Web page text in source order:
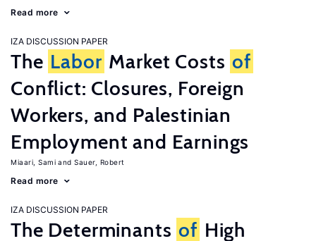
Read more
IZA DISCUSSION PAPER
The Labor Market Costs of
Conflict: Closures, Foreign
Workers, and Palestinian
Employment and Earnings
Miaari, Sami Sauer, Robert
Read more
IZA DISCUSSION PAPER
The Determinants of High